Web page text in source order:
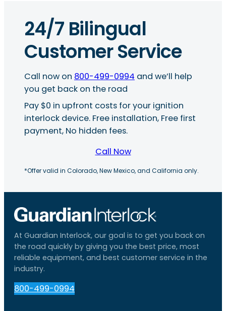
24/7 Bilingual
Customer Service
Call now on 800-499-0994 and we’ll help
you get back on the road
Pay $0 in upfront costs for your ignition
interlock device. Free installation, Free first
payment, No hidden fees.
Call Now
*Offer valid in Colorado, New Mexico, and California only.
At Guardian Interlock, our goal is to get you back on
the road quickly by giving you the best price, most
reliable equipment, and best customer service in the
industry.
800-499-0994